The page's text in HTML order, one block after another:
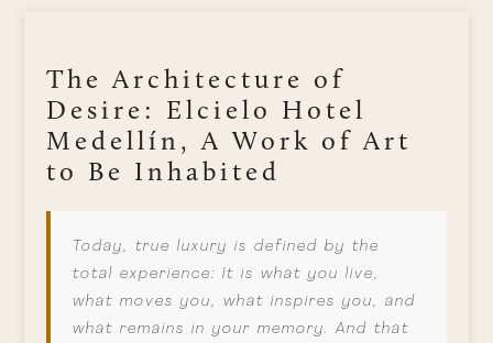
The Architecture of
Desire: Elcielo Hotel
Medellín, A Work of Art
to Be Inhabited
Today, true luxury is defined by the
total experience: It is what you live,
what moves you, what inspires you, and
what remains in your memory. And that